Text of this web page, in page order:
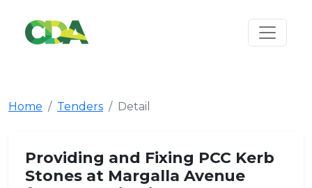
Home Tenders Detail
Providing and Fixing PCC Kerb
Stones at Margalla Avenue